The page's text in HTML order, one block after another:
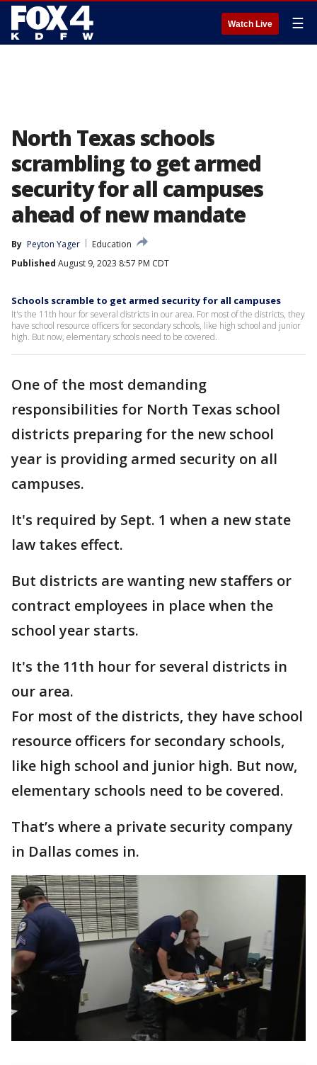
Watch Live ☰
North Texas schools
scrambling to get armed
security for all campuses
ahead of new mandate
By Peyton Yager
Education
Published August 9, 2023 8:57 PM CDT
Schools scramble to get armed security for all campuses
It's the 11th hour for several districts in our area. For most of the districts, they
have school resource officers for secondary schools, like high school and junior
high. But now, elementary schools need to be covered.
One of the most demanding
responsibilities for North Texas school
districts preparing for the new school
year is providing armed security on all
campuses.
It's required by Sept. 1 when a new state
law takes effect.
But districts are wanting new staffers or
contract employees in place when the
school year starts.
It's the 11th hour for several districts in
our area.
For most of the districts, they have school
resource officers for secondary schools,
like high school and junior high. But now,
elementary schools need to be covered.
That’s where a private security company
in Dallas comes in.